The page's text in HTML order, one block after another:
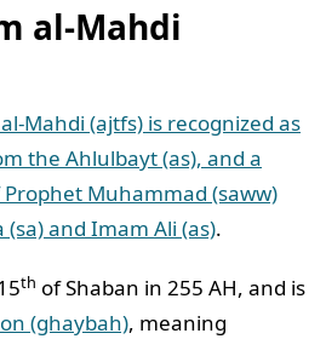
al-Mahdi
Mahdi (ajtfs) is recognized as
the Ahlulbayt (as), and a
Muhammad (saww)
and Imam Ali (as).
th of Shaban in 255 AH, and is
(ghaybah), meaning